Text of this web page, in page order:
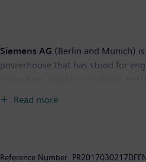
Siemens AG (Berlin and Munich)
powerhouse that has stood for
Read more
Reference Number: